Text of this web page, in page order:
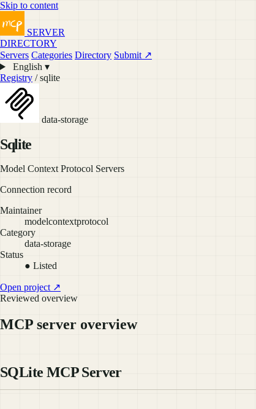
Skip to content
SERVER
DIRECTORY
Servers Categories Directory Submit ↗
English ▾
Registry / sqlite
data-storage
Sqlite
Model Context Protocol Servers
Connection record
Maintainer
modelcontextprotocol
Category
data-storage
Status
● Listed
Open project ↗
Reviewed overview
MCP server overview
SQLite MCP Server